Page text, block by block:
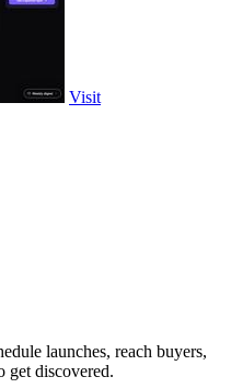
Visit
launches, reach buyers,
get discovered.